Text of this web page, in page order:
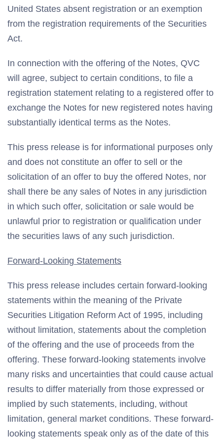
United States absent registration or an exemption
from the registration requirements of the Securities
Act.
In connection with the offering of the Notes, QVC
will agree, subject to certain conditions, to file a
registration statement relating to a registered offer to
exchange the Notes for new registered notes having
substantially identical terms as the Notes.
This press release is for informational purposes only
and does not constitute an offer to sell or the
solicitation of an offer to buy the offered Notes, nor
shall there be any sales of Notes in any jurisdiction
in which such offer, solicitation or sale would be
unlawful prior to registration or qualification under
the securities laws of any such jurisdiction.
Forward-Looking Statements
This press release includes certain forward-looking
statements within the meaning of the Private
Securities Litigation Reform Act of 1995, including
without limitation, statements about the completion
of the offering and the use of proceeds from the
offering. These forward-looking statements involve
many risks and uncertainties that could cause actual
results to differ materially from those expressed or
implied by such statements, including, without
limitation, general market conditions. These forward-
looking statements speak only as of the date of this